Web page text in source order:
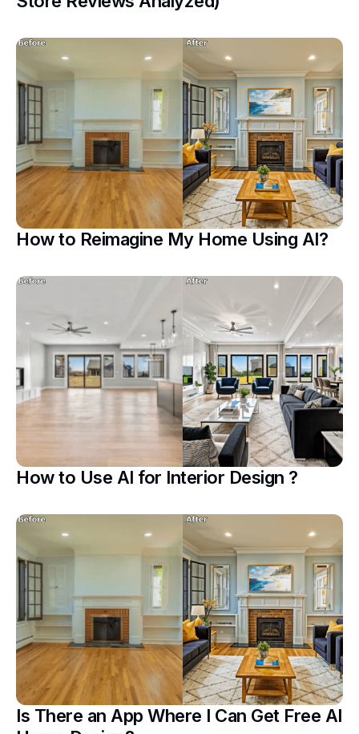
How to Reimagine My Home Using AI?
How to Use AI for Interior Design ?
Is There an App Where I Can Get Free AI